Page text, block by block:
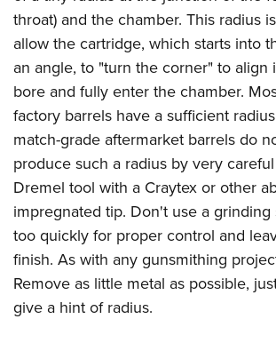
throat) and the chamber. This radius
allow the cartridge, which starts into
an angle, to "turn the corner" to align
bore and fully enter the chamber.
factory barrels have a sufficient
match-grade aftermarket barrels do
produce such a radius by very
Dremel tool with a Craytex or other
impregnated tip. Don't use a
too quickly for proper control and
finish. As with any gunsmithing
Remove as little metal as possible,
give a hint of radius.